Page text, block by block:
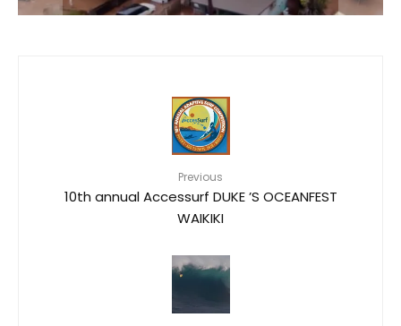
Previous
10th annual Accessurf DUKE ’S OCEANFEST
WAIKIKI